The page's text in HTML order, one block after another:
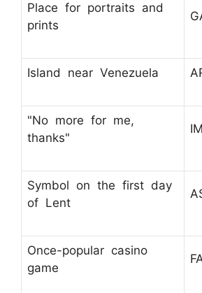
Place for portraits and
prints
Island near Venezuela
"No more for me,
thanks"
Symbol on the first day
of Lent
Once-popular casino
game